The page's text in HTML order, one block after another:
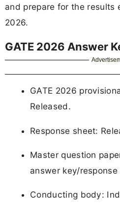
and prepare for the results
2026.
GATE 2026 Answer
GATE 2026
Released.
Response sheet:
Master question
answer key/response
Conducting body: